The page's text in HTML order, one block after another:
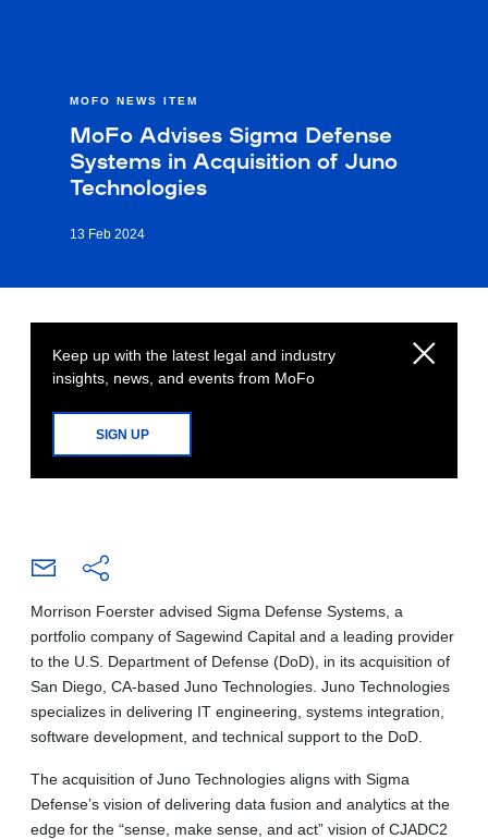
MOFO NEWS ITEM
MoFo Advises Sigma Defense
Systems in Acquisition of Juno
Technologies
13 Feb 2024
Keep up with the latest legal and industry
insights, news, and events from MoFo
SIGN UP
Morrison Foerster advised Sigma Defense Systems, a
portfolio company of Sagewind Capital and a leading provider
to the U.S. Department of Defense (DoD), in its acquisition of
San Diego, CA-based Juno Technologies. Juno Technologies
specializes in delivering IT engineering, systems integration,
software development, and technical support to the DoD.
The acquisition of Juno Technologies aligns with Sigma
Defense’s vision of delivering data fusion and analytics at the
edge for the “sense, make sense, and act” vision of CJADC2